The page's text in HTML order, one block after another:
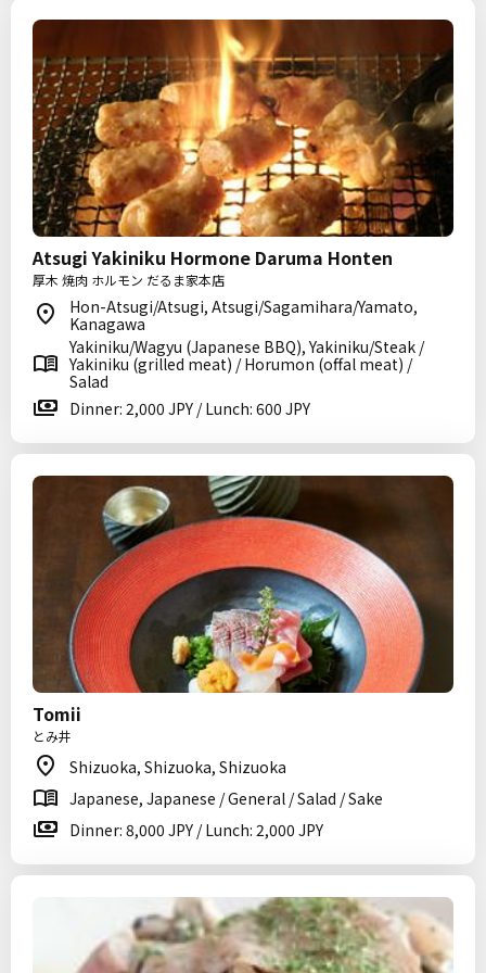
Atsugi Yakiniku Hormone Daruma Honten
厚木 焼肉 ホルモン だるま家本店
Hon-Atsugi/Atsugi, Atsugi/Sagamihara/Yamato,
Kanagawa
Yakiniku/Wagyu (Japanese BBQ), Yakiniku/Steak /
Yakiniku (grilled meat) / Horumon (offal meat) /
Salad
Dinner: 2,000 JPY / Lunch: 600 JPY
Tomii
とみ井
Shizuoka, Shizuoka, Shizuoka
Japanese, Japanese / General / Salad / Sake
Dinner: 8,000 JPY / Lunch: 2,000 JPY